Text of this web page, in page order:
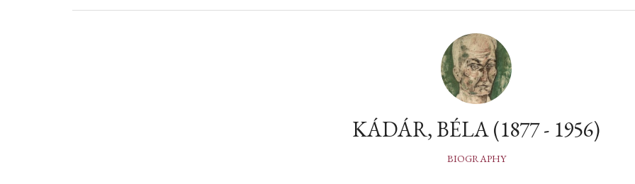
KÁDÁR, BÉLA (1877 - 1956)
BIOGRAPHY